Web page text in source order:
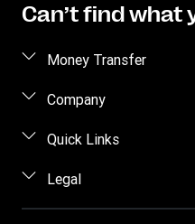
Can’t find what
Money Transfer
Send money
Send money by phone
Send money to an
Company
About us
Quick Links
Log in / Register
Become an agent
Legal